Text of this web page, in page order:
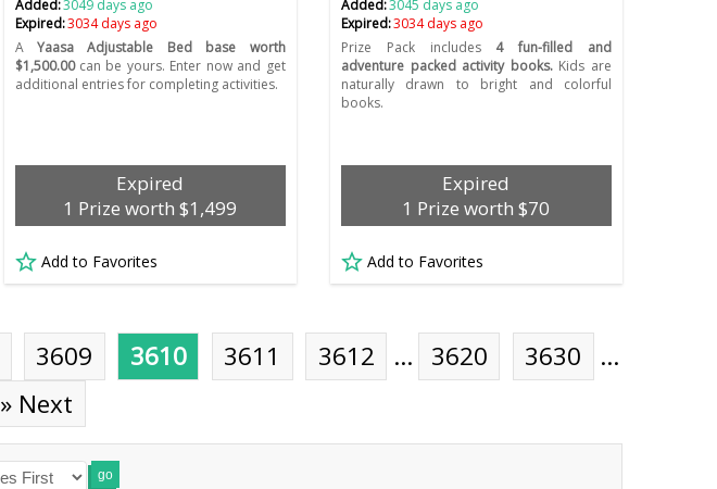
Added:3049 days ago
Expired:3034 days ago
AYaasa Adjustable Bed base worth
$1,500.00 can be yours. Enter now and get
additional entries for completing activities.
Expired
1 Prize worth $1,499
Add to Favorites
Added:3045 days ago
Expired:3034 days ago
Prize Pack includes4 fun-filled and
adventure packed activity books.Kids are
naturally drawn to bright and colorful
books.
Expired
1 Prize worth $70
Add to Favorites
3609 3610 3611 3612 … 3620 3630
…
» Next
go